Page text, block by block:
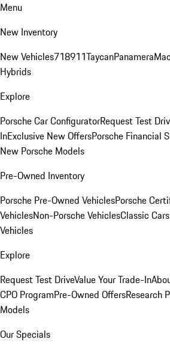
Menu
New Inventory
New Vehicles718911TaycanPanamera
Hybrids
Explore
Porsche Car ConfiguratorRequest Test
InExclusive New OffersPorsche Financial
New Porsche Models
Pre-Owned Inventory
Porsche Pre-Owned VehiclesPorsche
VehiclesNon-Porsche VehiclesClassic Cars
Vehicles
Explore
Request Test DriveValue Your Trade-In
CPO ProgramPre-Owned OffersResearch
Models
Our Specials